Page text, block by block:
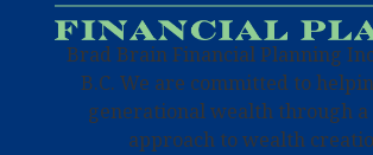
Brad Brain Financial Planning
B.C. We are committed to
generational wealth through
approach to wealth